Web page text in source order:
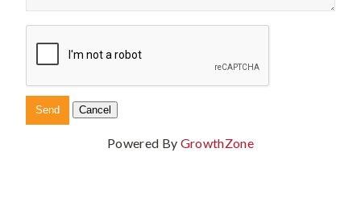
Powered By GrowthZone